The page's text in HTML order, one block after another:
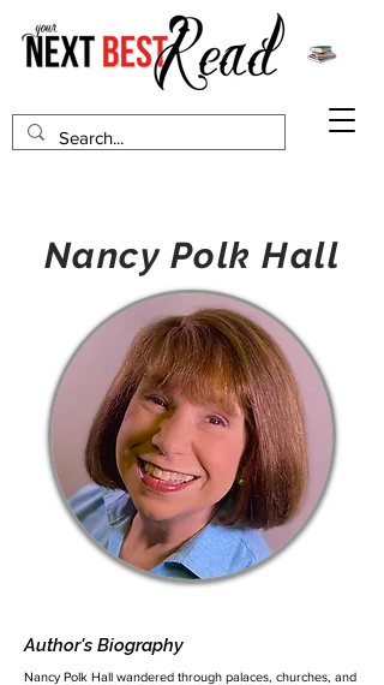
Nancy Polk Hall
Author's Biography
Nancy Polk Hall wandered through palaces, churches, and